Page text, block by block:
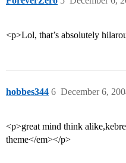
<p>Lol, that’s absolutely
hobbes344 December 6,
6
<p>great mind think
theme</em></p>